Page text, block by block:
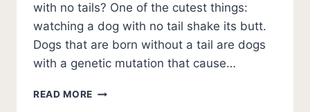
with no tails? One of the cutest things:
watching a dog with no tail shake its butt.
Dogs that are born without a tail are dogs
with a genetic mutation that cause…
READ MORE 9